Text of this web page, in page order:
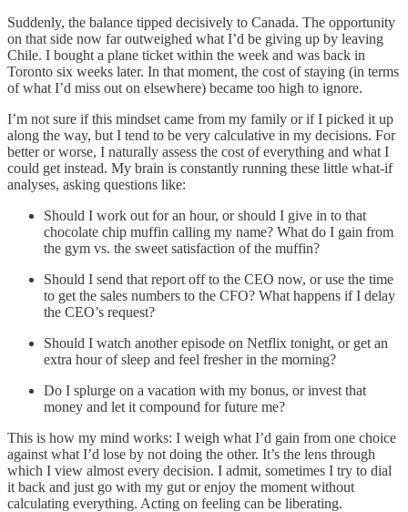
Suddenly, the balance tipped decisively to Canada. The opportunity
on that side now far outweighed what I’d be giving up by leaving
Chile. I bought a plane ticket within the week and was back in
Toronto six weeks later. In that moment, the cost of staying (in terms
of what I’d miss out on elsewhere) became too high to ignore.
I’m not sure if this mindset came from my family or if I picked it up
along the way, but I tend to be very calculative in my decisions. For
better or worse, I naturally assess the cost of everything and what I
could get instead. My brain is constantly running these little what-if
analyses, asking questions like:
Should I work out for an hour, or should I give in to that
chocolate chip muffin calling my name? What do I gain from
the gym vs. the sweet satisfaction of the muffin?
Should I send that report off to the CEO now, or use the time
to get the sales numbers to the CFO? What happens if I delay
the CEO’s request?
Should I watch another episode on Netflix tonight, or get an
extra hour of sleep and feel fresher in the morning?
Do I splurge on a vacation with my bonus, or invest that
money and let it compound for future me?
This is how my mind works: I weigh what I’d gain from one choice
against what I’d lose by not doing the other. It’s the lens through
which I view almost every decision. I admit, sometimes I try to dial
it back and just go with my gut or enjoy the moment without
calculating everything. Acting on feeling can be liberating.